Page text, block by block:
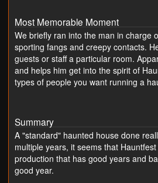
Most Memorable Moment
We briefly ran into the man in charge
sporting fangs and creepy contacts.
guests or staff a particular room.
and helps him get into the spirit of
types of people you want running a
Summary
A "standard" haunted house done
multiple years, it seems that
production that has good years and
good year.